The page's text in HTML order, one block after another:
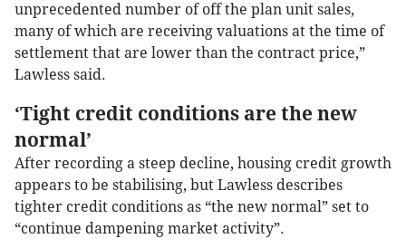
unprecedented number of off the plan unit sales,
many of which are receiving valuations at the time of
settlement that are lower than the contract price,”
Lawless said.
‘Tight credit conditions are the new
normal’
After recording a steep decline, housing credit growth
appears to be stabilising, but Lawless describes
tighter credit conditions as “the new normal” set to
“continue dampening market activity”.